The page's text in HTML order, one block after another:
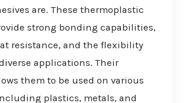
are. These thermoplastic
strong bonding capabilities,
resistance, and the flexibility
applications. Their
them to be used on various
plastics, metals, and